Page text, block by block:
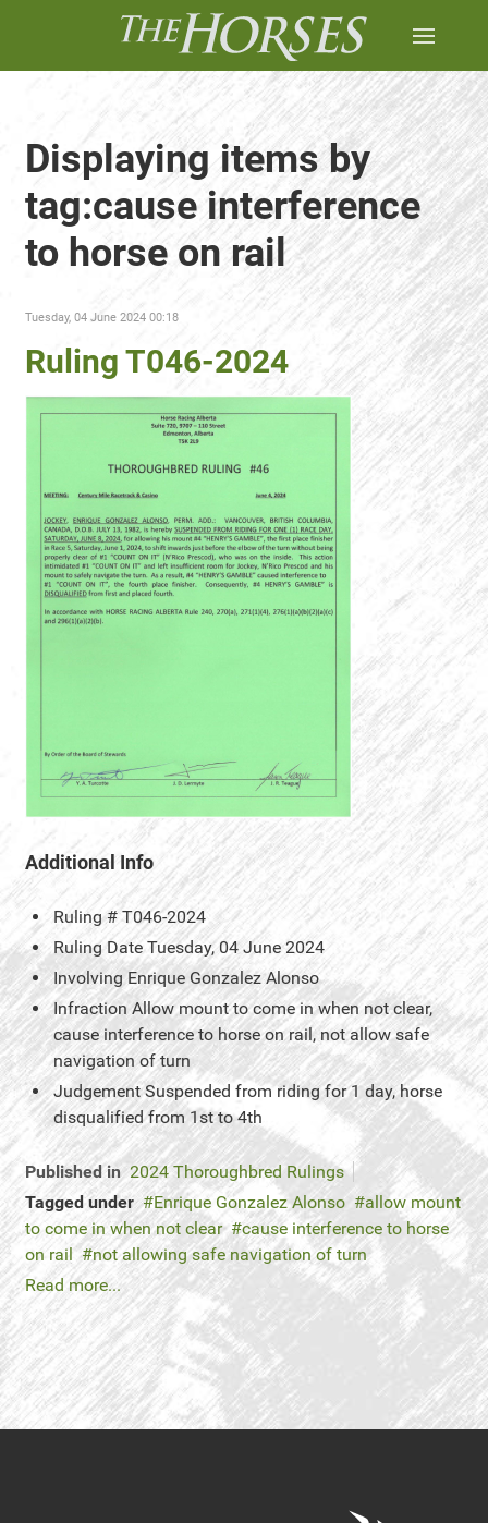
Displaying items by
tag:cause interference
to horse on rail
Tuesday, 04 June 2024 00:18
Ruling T046-2024
Additional Info
Ruling # T046-2024
Ruling Date Tuesday, 04 June 2024
Involving Enrique Gonzalez Alonso
Infraction Allow mount to come in when not clear,
cause interference to horse on rail, not allow safe
navigation of turn
Judgement Suspended from riding for 1 day, horse
disqualified from 1st to 4th
Published in 2024 Thoroughbred Rulings
Tagged under
Enrique Gonzalez Alonso
allow mount
to come in when not clear
cause interference to horse
on rail
not allowing safe navigation of turn
Read more...